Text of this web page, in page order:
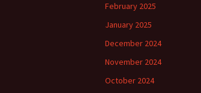
February 2025
January 2025
December 2024
November 2024
October 2024